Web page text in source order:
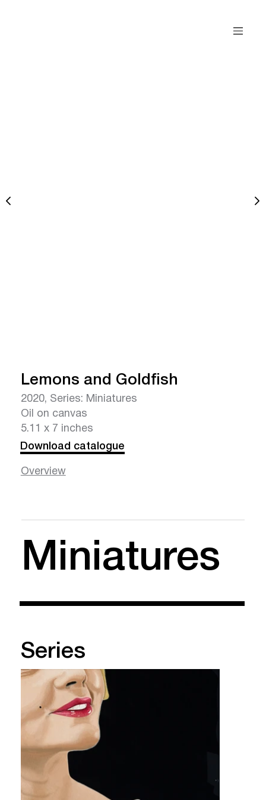
Lemons and Goldfish
2020, Series: Miniatures
Oil on canvas
5.11 x 7 inches
Download catalogue
Overview
Miniatures
Series